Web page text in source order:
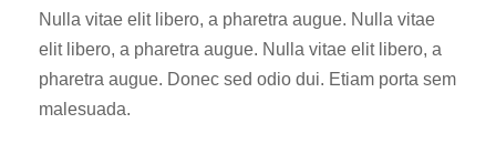
Nulla vitae elit libero, a pharetra augue. Nulla vitae
elit libero, a pharetra augue. Nulla vitae elit libero, a
pharetra augue. Donec sed odio dui. Etiam porta sem
malesuada.